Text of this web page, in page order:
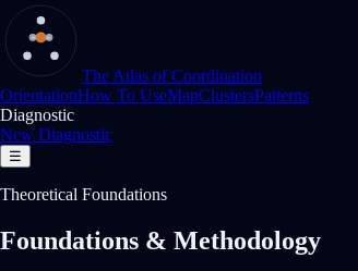
The Atlas of Coordination
OrientationHow To UseMapClustersPatterns
Diagnostic
New Diagnostic
☰
Theoretical Foundations
Foundations & Methodology